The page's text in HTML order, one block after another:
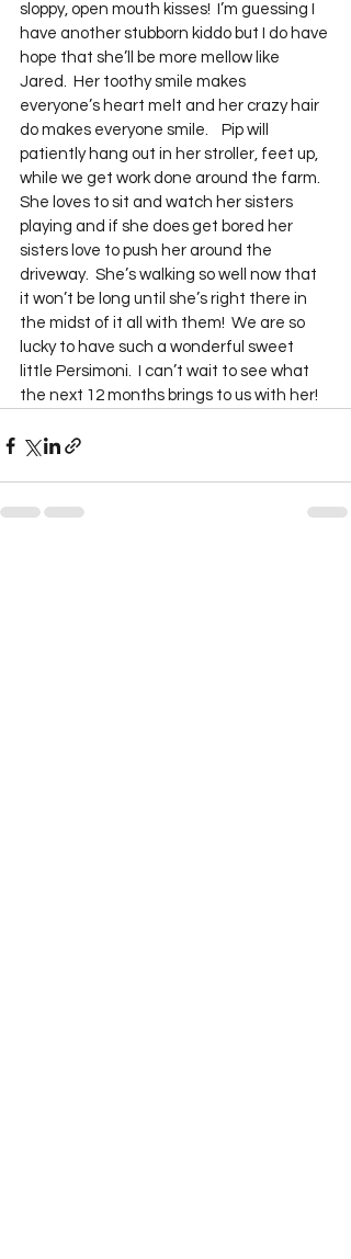
sloppy, open mouth kisses!  I’m guessing I
have another stubborn kiddo but I do have
hope that she’ll be more mellow like
Jared.  Her toothy smile makes
everyone’s heart melt and her crazy hair
do makes everyone smile.    Pip will
patiently hang out in her stroller, feet up,
while we get work done around the farm.
She loves to sit and watch her sisters
playing and if she does get bored her
sisters love to push her around the
driveway.  She’s walking so well now that
it won’t be long until she’s right there in
the midst of it all with them!  We are so
lucky to have such a wonderful sweet
little Persimoni.  I can’t wait to see what
the next 12 months brings to us with her!